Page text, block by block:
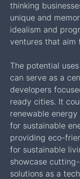
thinking
unique and
idealism and
ventures that aim
The potential
can serve as a
developers
ready cities. It
renewable
for sustainable
providing eco-
for sustainable
showcase
solutions as a